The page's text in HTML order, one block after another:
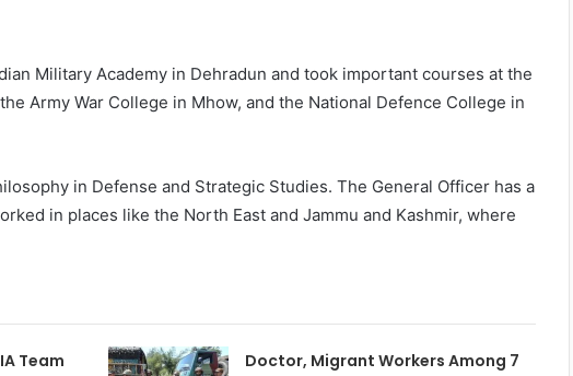
Military Academy in Dehradun and took important courses at the
Army War College in Mhow, and the National Defence College in
in Defense and Strategic Studies. The General Officer has a
in places like the North East and Jammu and Kashmir, where
Team
Doctor, Migrant Workers Among 7